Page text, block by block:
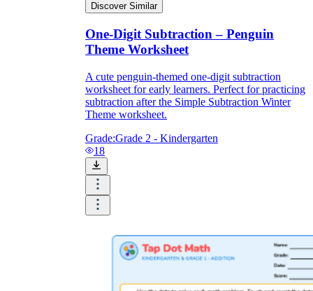
Discover Similar
One-Digit Subtraction – Penguin
Theme Worksheet
A cute penguin-themed one-digit subtraction
worksheet for early learners. Perfect for practicing
subtraction after the Simple Subtraction Winter
Theme worksheet.
Grade:Grade 2 - Kindergarten
18